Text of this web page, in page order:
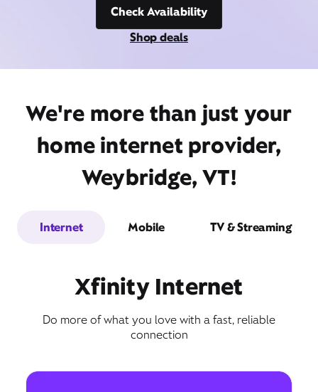
Check Availability
Shop deals
We're more than just your
home internet provider,
Weybridge, VT!
Internet Mobile TV & Streaming
Xfinity Internet
Do more of what you love with a fast, reliable
connection